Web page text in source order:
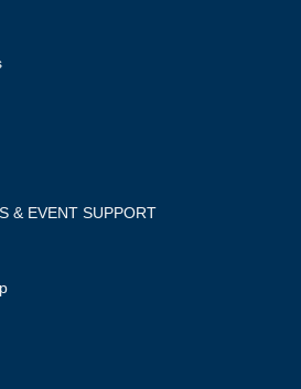
& EVENT SUPPORT